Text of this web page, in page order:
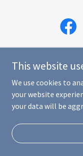
Copyright © 2024
This website
We use cookies to
your website
your data will be